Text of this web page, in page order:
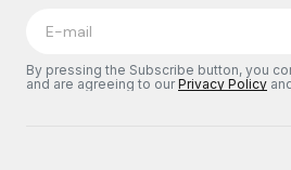
By pressing the Subscribe button, you
and are agreeing to ourPrivacy Policy